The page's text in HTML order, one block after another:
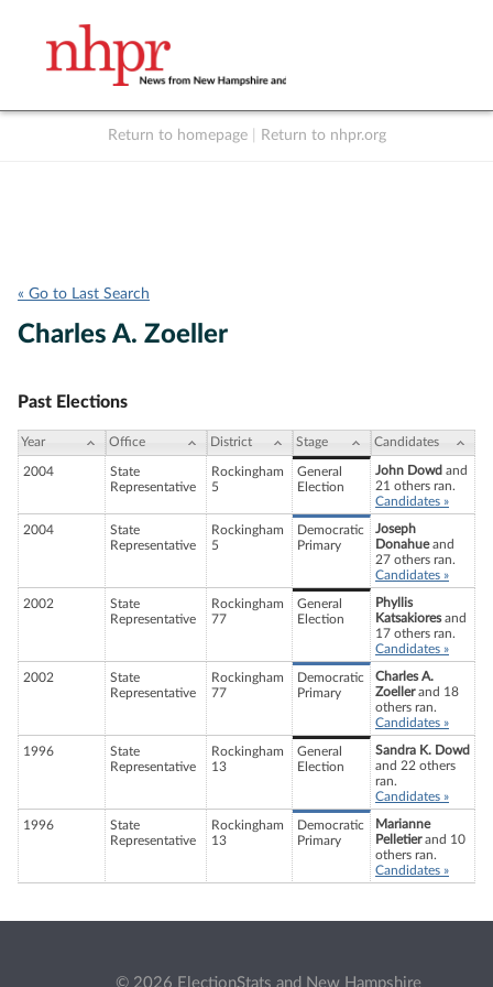
Return to homepage Return to nhpr.org
« Go to Last Search
Charles A. Zoeller
Past Elections
Year Office District Stage Candidates
2004
State
Representative
Rockingham
5
General
Election
John Dowd and
21 others ran.
Candidates »
2004
State
Representative
Rockingham
5
Democratic
Primary
Joseph
Donahueand
27 others ran.
Candidates »
2002
State
Representative
Rockingham
77
General
Election
Phyllis
Katsakioresand
17 others ran.
Candidates »
2002
State
Representative
Rockingham
77
Democratic
Primary
Charles A.
Zoellerand 18
others ran.
Candidates »
1996
State
Representative
Rockingham
13
General
Election
Sandra K. Dowd
and 22 others
ran.
Candidates »
1996
State
Representative
Rockingham
13
Democratic
Primary
Marianne
Pelletierand 10
others ran.
Candidates »
© 2026 ElectionStats and New Hampshire